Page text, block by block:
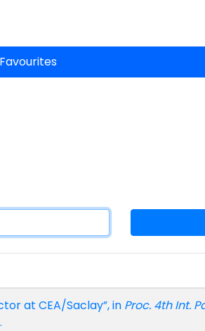
Favourites
at CEA/Saclay”, in Proc. 4th Int.